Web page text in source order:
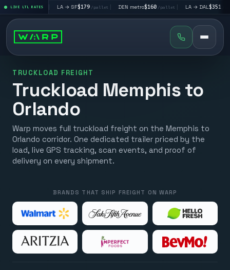
LIVE LTL RATES
$195 /pallet | LA → SF$179 /pallet | DEN metro $160/pallet | LA → DAL $351 /pallet
TRUCKLOAD FREIGHT
Truckload Memphis to
Orlando
Warp moves full truckload freight on the Memphis to
Orlando corridor. One dedicated trailer priced by the
load, live GPS tracking, scan events, and proof of
delivery on every shipment.
BRANDS THAT SHIP FREIGHT ON WARP